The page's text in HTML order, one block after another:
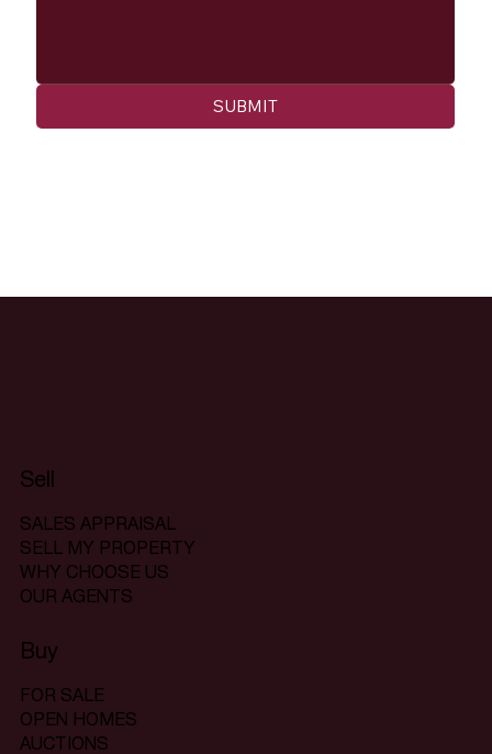
SUBMIT
Sell
SALES APPRAISAL
SELL MY PROPERTY
WHY CHOOSE US
OUR AGENTS
Buy
FOR SALE
OPEN HOMES
AUCTIONS